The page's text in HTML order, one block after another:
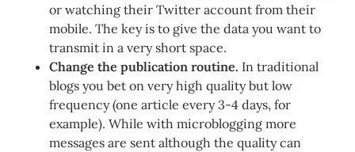
or watching their Twitter account from their
mobile. The key is to give the data you want to
transmit in a very short space.
Change the publication routine. In traditional
blogs you bet on very high quality but low
frequency (one article every 3-4 days, for
example). While with microblogging more
messages are sent although the quality can